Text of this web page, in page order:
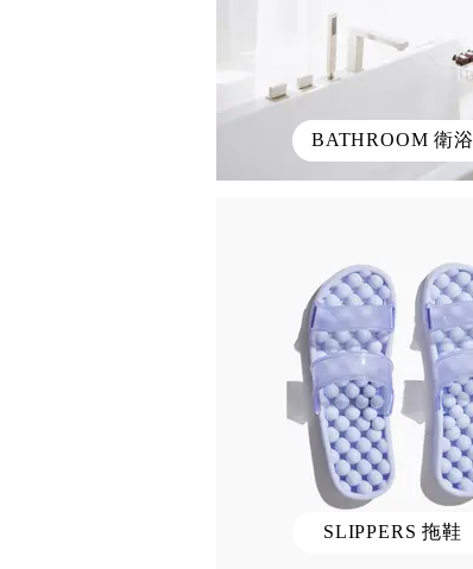
BATHROOM 衛浴
SLIPPERS 拖鞋